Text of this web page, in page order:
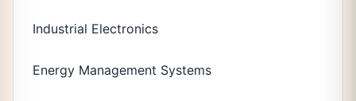
Industrial Electronics
Energy Management Systems